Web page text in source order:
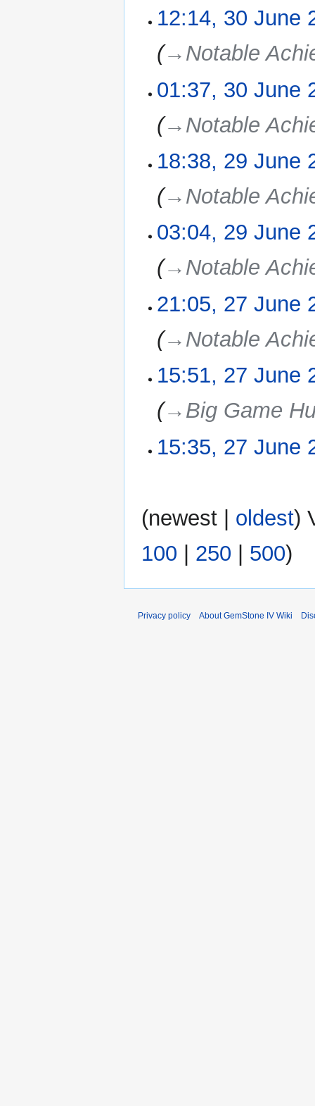
12:14, 30 June
→‎Notable
01:37, 30 June
→‎Notable
June
2025
18:38, 29 June
→‎Notable
03:04, 29 June
→‎Notable
June21:05, 27 June
→‎Notable
15:51, 27 June
→‎Big Game
15:35, 27 June
o
d
u
(newest oldest)
100
250 500)
Privacy policy About GemStone IV Wiki